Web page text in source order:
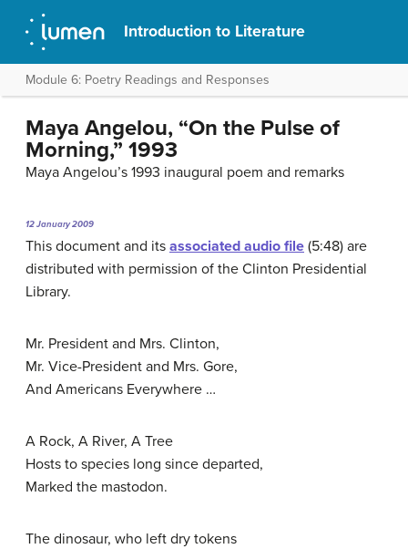
Introduction to Literature
Module 6: Poetry Readings and Responses
Maya Angelou, “On the Pulse of
Morning,” 1993
Maya Angelou’s 1993 inaugural poem and remarks
12 January 2009
This document and its associated audio file (5:48) are
distributed with permission of the Clinton Presidential
Library.
Mr. President and Mrs. Clinton,
Mr. Vice-President and Mrs. Gore,
And Americans Everywhere …
A Rock, A River, A Tree
Hosts to species long since departed,
Marked the mastodon.
The dinosaur, who left dry tokens